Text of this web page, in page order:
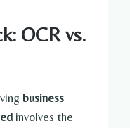
OCR vs.
business
involves the